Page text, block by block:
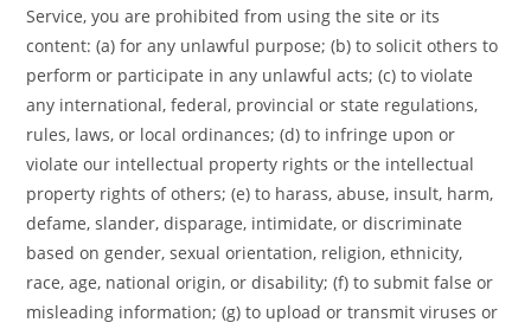
Service, you are prohibited from using the site or its
content: (a) for any unlawful purpose; (b) to solicit others to
perform or participate in any unlawful acts; (c) to violate
any international, federal, provincial or state regulations,
rules, laws, or local ordinances; (d) to infringe upon or
violate our intellectual property rights or the intellectual
property rights of others; (e) to harass, abuse, insult, harm,
defame, slander, disparage, intimidate, or discriminate
based on gender, sexual orientation, religion, ethnicity,
race, age, national origin, or disability; (f) to submit false or
misleading information; (g) to upload or transmit viruses or